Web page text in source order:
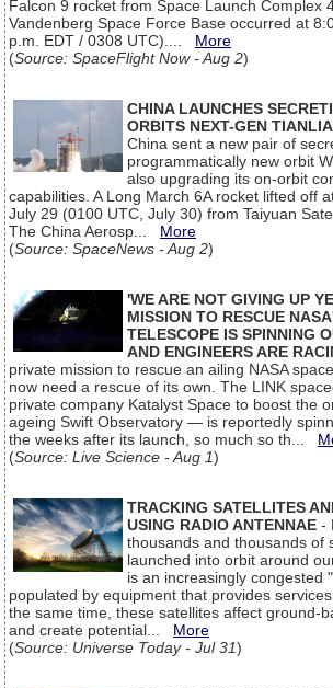
Falcon 9 rocket from Space Launch Complex
Vandenberg Space Force Base occurred at
p.m. EDT / 0308 UTC).... More
(Source: SpaceFlight Now - Aug 2)
CHINA LAUNCHES
ORBITS NEXT-GEN
China sent a new pair of
programmatically new orbit
also upgrading its on-orbit
capabilities. A Long March 6A rocket lifted off
July 29 (0100 UTC, July 30) from Taiyuan
The China Aerosp... More
(Source: SpaceNews - Aug 2)
'WE ARE NOT GIVING UP
MISSION TO RESCUE
TELESCOPE IS SPINNING
AND ENGINEERS ARE
private mission to rescue an ailing NASA
now need a rescue of its own. The LINK
private company Katalyst Space to boost the
ageing Swift Observatory — is reportedly
the weeks after its launch, so much so th...
(Source: Live Science - Aug 1)
TRACKING SATELLITES
USING RADIO ANTENNAE -
thousands and thousands of
launched into orbit around
is an increasingly congested
populated by equipment that provides
the same time, these satellites affect ground-
and create potential... More
(Source: Universe Today - Jul 31)